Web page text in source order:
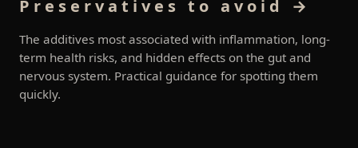
Preservatives to avoid →
The additives most associated with inflammation, long-
term health risks, and hidden effects on the gut and
nervous system. Practical guidance for spotting them
quickly.